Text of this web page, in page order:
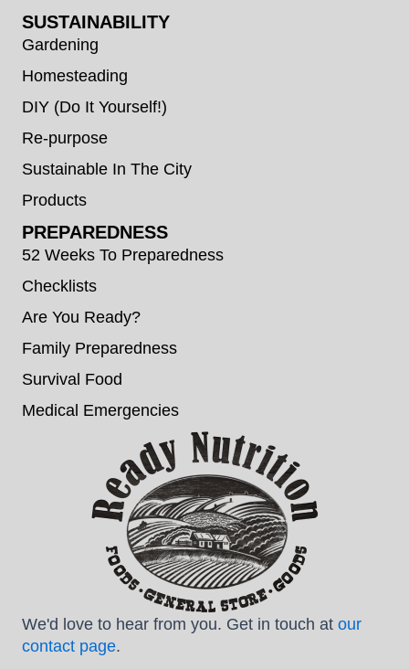
SUSTAINABILITY
Gardening
Homesteading
DIY (Do It Yourself!)
Re-purpose
Sustainable In The City
Products
PREPAREDNESS
52 Weeks To Preparedness
Checklists
Are You Ready?
Family Preparedness
Survival Food
Medical Emergencies
We'd love to hear from you. Get in touch at our
contact page.